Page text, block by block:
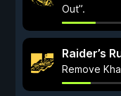
Out”.
Raider’s
Remove